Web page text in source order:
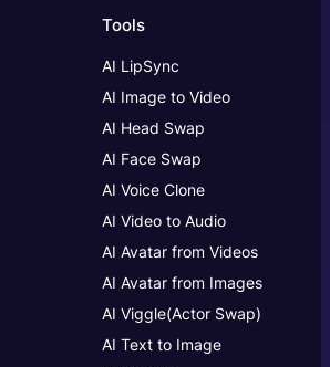
Tools
AI LipSync
AI Image to Video
AI Head Swap
AI Face Swap
AI Voice Clone
AI Video to Audio
AI Avatar from Videos
AI Avatar from Images
AI Viggle(Actor Swap)
AI Text to Image